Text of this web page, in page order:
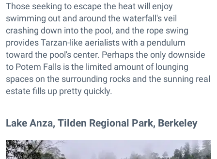
Those seeking to escape the heat will enjoy
swimming out and around the waterfall's veil
crashing down into the pool, and the rope swing
provides Tarzan-like aerialists with a pendulum
toward the pool's center. Perhaps the only downside
to Potem Falls is the limited amount of lounging
spaces on the surrounding rocks and the sunning real
estate fills up pretty quickly.
​Lake Anza, Tilden Regional Park, Berkeley